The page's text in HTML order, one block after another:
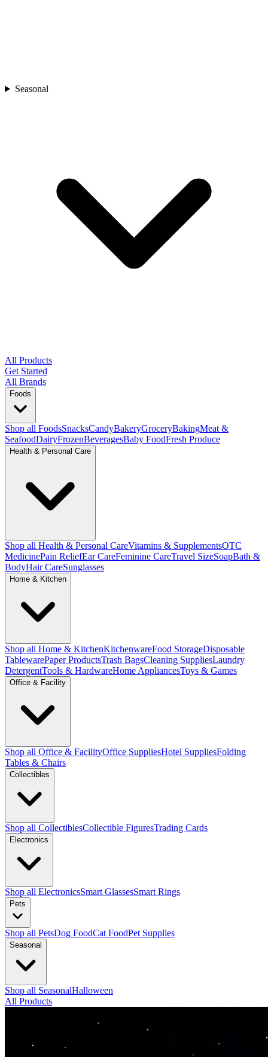
Seasonal
All Products
Get Started
All Brands
Foods
Shop all FoodsSnacksCandyBakeryGroceryBakingMeat &
SeafoodDairyFrozenBeveragesBaby FoodFresh Produce
Health & Personal Care
Shop all Health & Personal CareVitamins & SupplementsOTC
MedicinePain ReliefEar CareFeminine CareTravel SizeSoapBath &
BodyHair CareSunglasses
Home & Kitchen
Shop all Home & KitchenKitchenwareFood StorageDisposable
TablewarePaper ProductsTrash BagsCleaning SuppliesLaundry
DetergentTools & HardwareHome AppliancesToys & Games
Office & Facility
Shop all Office & FacilityOffice SuppliesHotel SuppliesFolding
Tables & Chairs
Collectibles
Shop all CollectiblesCollectible FiguresTrading Cards
Electronics
Shop all ElectronicsSmart GlassesSmart Rings
Pets
Shop all PetsDog FoodCat FoodPet Supplies
Seasonal
Shop all SeasonalHalloween
All Products